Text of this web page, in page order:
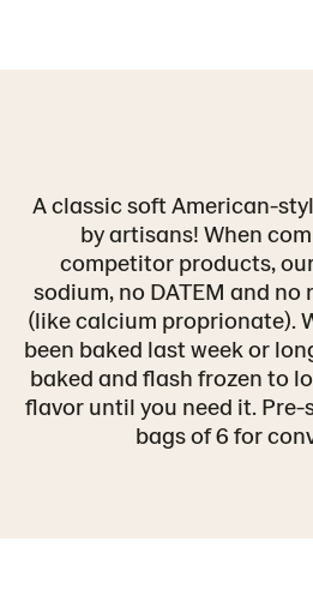
A classic soft American-
by artisans! When
competitor products,
sodium, no DATEM and
(like calcium proprionate).
been baked last week or
baked and flash frozen to
flavor until you need it.
bags of 6 for